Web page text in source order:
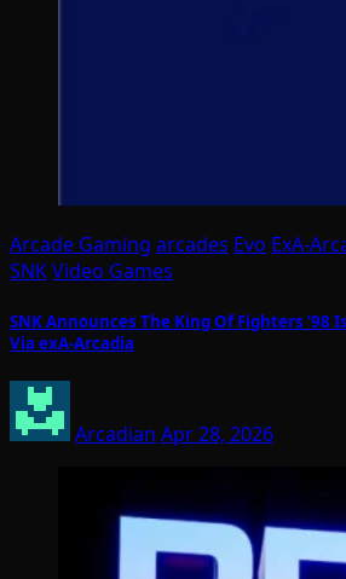
Arcade Gaming arcades Evo ExA-
SNKVideo Games
SNK Announces The King Of Fighters ’98
Via exA-Arcadia
Arcadian Apr 28, 2026